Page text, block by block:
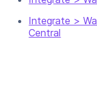
Integrate >
Central